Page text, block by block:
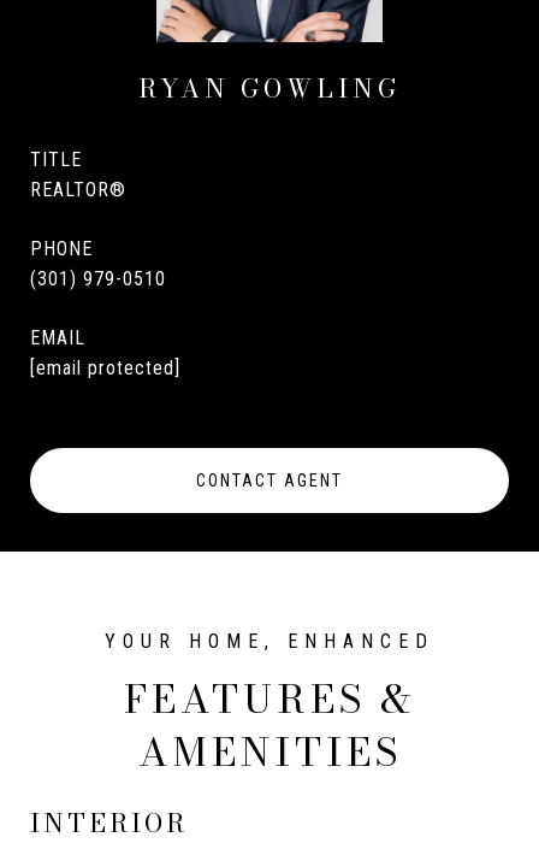
RYAN GOWLING
TITLE
REALTOR®
PHONE
(301) 979-0510
EMAIL
[email protected]
CONTACT AGENT
FEATURES &
AMENITIES
INTERIOR